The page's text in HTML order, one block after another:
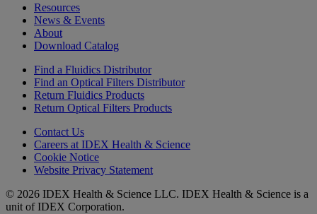
Resources
News & Events
About
Download Catalog
Find a Fluidics Distributor
Find an Optical Filters Distributor
Return Fluidics Products
Return Optical Filters Products
Contact Us
Careers at IDEX Health & Science
Cookie Notice
Website Privacy Statement
© 2026 IDEX Health & Science LLC. IDEX Health & Science is a
unit of IDEX Corporation.